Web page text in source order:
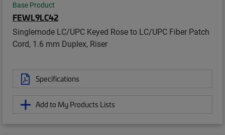
Base Product
FEWL9LC42
Singlemode LC/UPC Keyed Rose to LC/UPC Fiber Patch
Cord, 1.6 mm Duplex, Riser
Specifications
Add to My Products Lists